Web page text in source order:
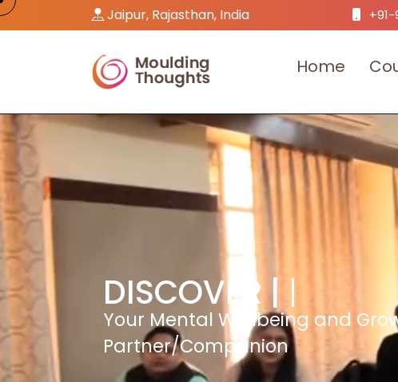
Jaipur, Rajasthan, India
Home Co
DISCOVER |
Your Mental Wellbeing and
Partner/Companion